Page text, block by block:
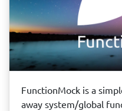
FunctionMock is a
away system/global